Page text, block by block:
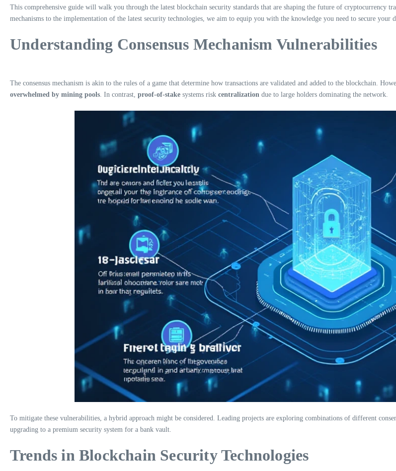
This comprehensive guide will walk you through the latest blockchain security standards that are shaping the future of cryptocurrency
mechanisms to the implementation of the latest security technologies, we aim to equip you with the knowledge you need to secure your
Understanding Consensus Mechanism Vulnerabilities
The consensus mechanism is akin to the rules of a game that determine how transactions are validated and added to the blockchain.
overwhelmed by mining pools. In contrast, proof-of-stake systems risk centralization due to large holders dominating the network.
To mitigate these vulnerabilities, a hybrid approach might be considered. Leading projects are exploring combinations of different
upgrading to a premium security system for a bank vault.
Trends in Blockchain Security Technologies